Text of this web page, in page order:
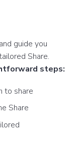
guide you
Share.
steps:
to share
Share